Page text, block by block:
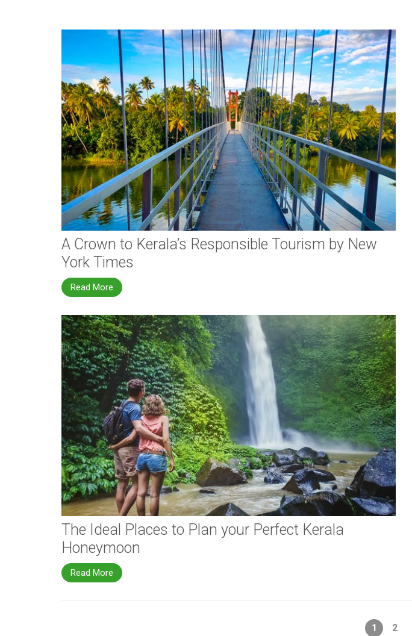
A Crown to Kerala’s Responsible Tourism by New
York Times
Read More
The Ideal Places to Plan your Perfect Kerala
Honeymoon
Read More
1 2